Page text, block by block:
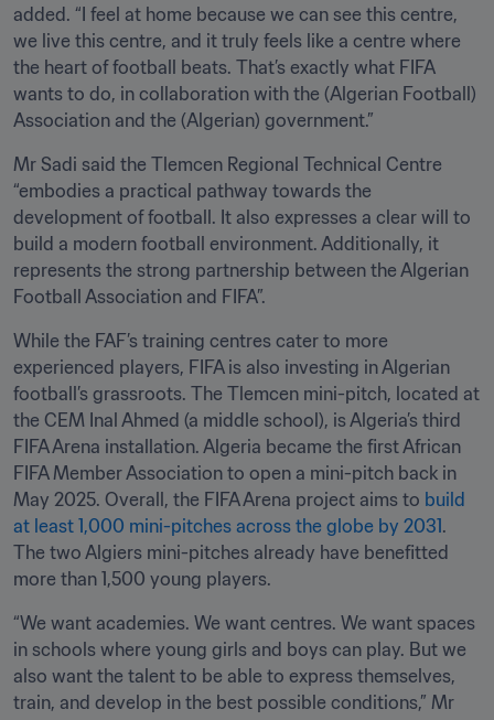
added. “I feel at home because we can see this centre,
we live this centre, and it truly feels like a centre where
the heart of football beats. That’s exactly what FIFA
wants to do, in collaboration with the (Algerian Football)
Association and the (Algerian) government.”
Mr Sadi said the Tlemcen Regional Technical Centre
“embodies a practical pathway towards the
development of football. It also expresses a clear will to
build a modern football environment. Additionally, it
represents the strong partnership between the Algerian
Football Association and FIFA”.
While the FAF’s training centres cater to more
experienced players, FIFA is also investing in Algerian
football’s grassroots. The Tlemcen mini-pitch, located at
the CEM Inal Ahmed (a middle school), is Algeria’s third
FIFA Arena installation. Algeria became the first African
FIFA Member Association to open a mini-pitch back in
May 2025. Overall, the FIFA Arena project aims to build
at least 1,000 mini-pitches across the globe by 2031 .
The two Algiers mini-pitches already have benefitted
more than 1,500 young players.
“We want academies. We want centres. We want spaces
in schools where young girls and boys can play. But we
also want the talent to be able to express themselves,
train, and develop in the best possible conditions,” Mr